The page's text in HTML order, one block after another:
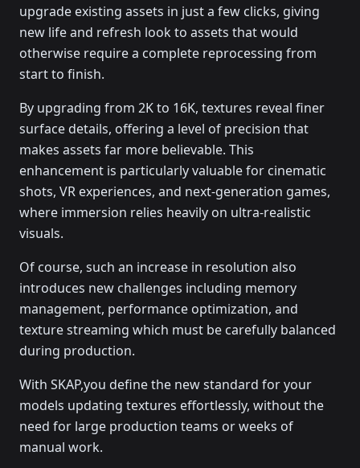
upgrade existing assets in just a few clicks, giving
new life and refresh look to assets that would
otherwise require a complete reprocessing from
start to finish.
By upgrading from 2K to 16K, textures reveal finer
surface details, offering a level of precision that
makes assets far more believable. This
enhancement is particularly valuable for cinematic
shots, VR experiences, and next-generation games,
where immersion relies heavily on ultra-realistic
visuals.
Of course, such an increase in resolution also
introduces new challenges including memory
management, performance optimization, and
texture streaming which must be carefully balanced
during production.
With SKAP,you define the new standard for your
models updating textures effortlessly, without the
need for large production teams or weeks of
manual work.